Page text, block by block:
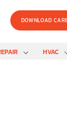
DOWNLOAD
HVAC